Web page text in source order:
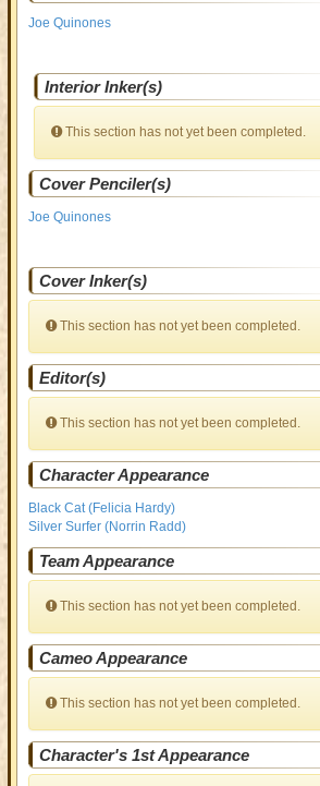
Joe Quinones
Interior Inker(s)
This section has not yet been completed.
Cover Penciler(s)
Joe Quinones
Cover Inker(s)
This section has not yet been completed.
Editor(s)
This section has not yet been completed.
Character Appearance
Black Cat (Felicia Hardy)
Silver Surfer (Norrin Radd)
Team Appearance
This section has not yet been completed.
Cameo Appearance
This section has not yet been completed.
Character's 1st Appearance